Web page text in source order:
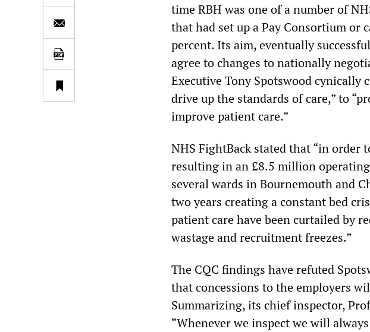
time RBH was one of a number of
that had set up a Pay Consortium or
percent. Its aim, eventually
agree to changes to nationally
Executive Tony Spotswood cynically
drive up the standards of care,” to
improve patient care.”
NHS FightBack stated that “in order
resulting in an £8.5 million
several wards in Bournemouth and
two years creating a constant bed
patient care have been curtailed by
wastage and recruitment freezes.”
The CQC findings have refuted
that concessions to the employers
Summarizing, its chief inspector,
“Whenever we inspect we will